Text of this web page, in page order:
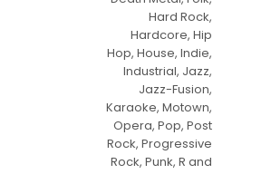
Hard Rock,
Hardcore, Hip
Hop, House, Indie,
Industrial, Jazz,
Jazz-Fusion,
Karaoke, Motown,
Opera, Pop, Post
Rock, Progressive
Rock, Punk, R and